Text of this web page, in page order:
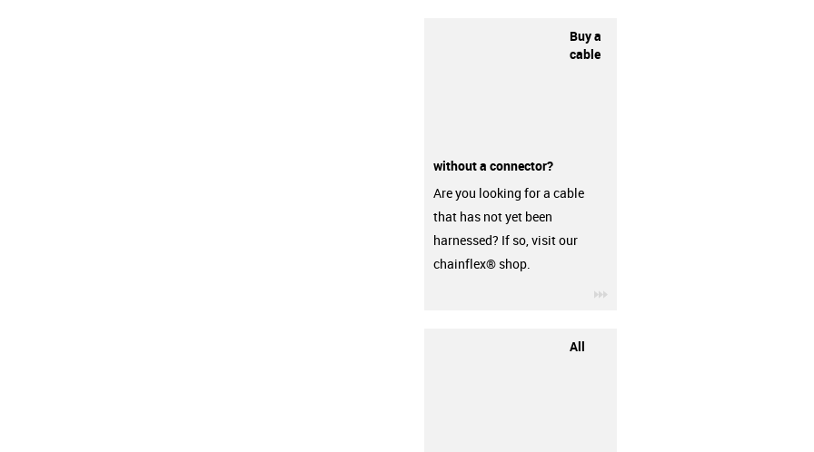
Buy a
cable
without a connector?
Are you looking for a cable
that has not yet been
harnessed? If so, visit our
chainflex® shop.
All